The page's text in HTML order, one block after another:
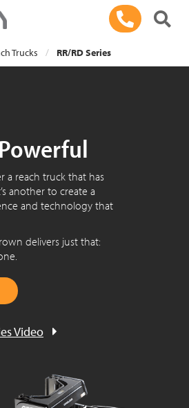
Trucks RR/RD Series
a reach truck that has
another to create a
and technology that
delivers just that:
Video